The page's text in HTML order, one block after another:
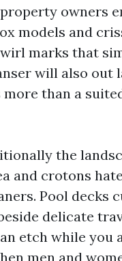
owners
models and
marks that
will also out
than a
the
and crotons
Pool decks
delicate
etch while you
men and